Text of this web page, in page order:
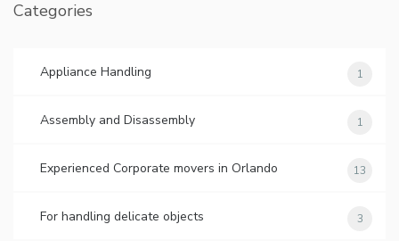
Categories
Appliance Handling 1
Assembly and Disassembly 1
Experienced Corporate movers in Orlando 13
For handling delicate objects 3